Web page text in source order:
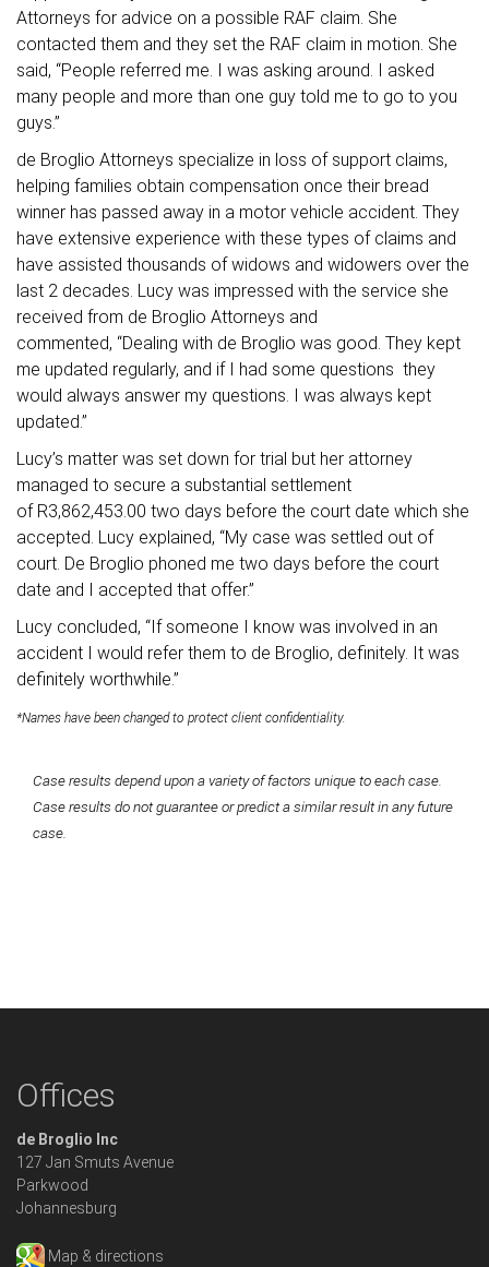
Attorneys for advice on a possible RAF claim. She
contacted them and they set the RAF claim in motion. She
said, “People referred me. I was asking around. I asked
many people and more than one guy told me to go to you
guys.”
de Broglio Attorneys specialize in loss of support claims,
helping families obtain compensation once their bread
winner has passed away in a motor vehicle accident. They
have extensive experience with these types of claims and
have assisted thousands of widows and widowers over the
last 2 decades. Lucy was impressed with the service she
received from de Broglio Attorneys and
commented, “Dealing with de Broglio was good. They kept
me updated regularly, and if I had some questions they
would always answer my questions. I was always kept
updated.”
Lucy’s matter was set down for trial but her attorney
managed to secure a substantial settlement
of R3,862,453.00 two days before the court date which she
accepted. Lucy explained, “My case was settled out of
court. De Broglio phoned me two days before the court
date and I accepted that offer.”
Lucy concluded, “If someone I know was involved in an
accident I would refer them to de Broglio, definitely. It was
definitely worthwhile.”
*Names have been changed to protect client confidentiality.
Case results depend upon a variety of factors unique to each case.
Case results do not guarantee or predict a similar result in any future
case.
Offices
de Broglio Inc
127 Jan Smuts Avenue
Parkwood
Johannesburg
Map & directions